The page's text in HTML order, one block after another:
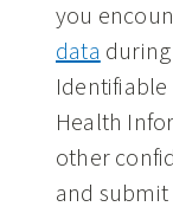
you
dataduring
Health
other
and